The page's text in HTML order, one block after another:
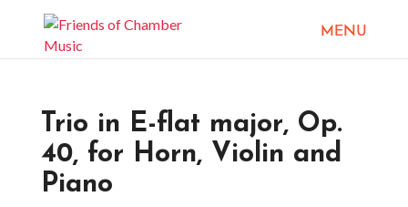
Trio in E-flat major, Op.
40, for Horn, Violin and
Piano